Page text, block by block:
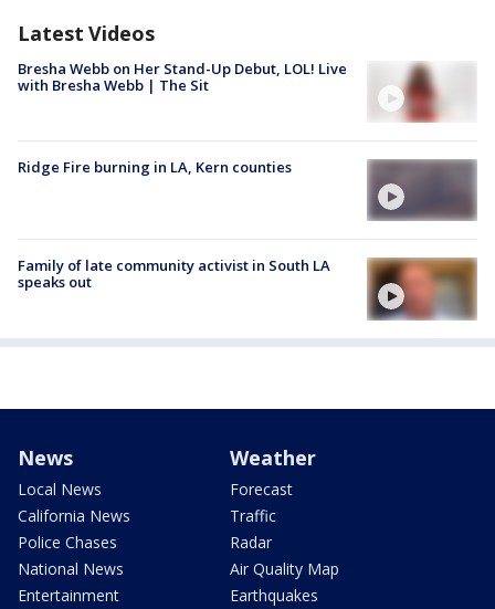
Latest Videos
Bresha Webb on Her Stand-Up Debut, LOL! Live
with Bresha Webb | The Sit
Ridge Fire burning in LA, Kern counties
Family of late community activist in South LA
speaks out
News
Local News
California News
Police Chases
National News
Entertainment
Weather
Forecast
Traffic
Radar
Air Quality Map
Earthquakes